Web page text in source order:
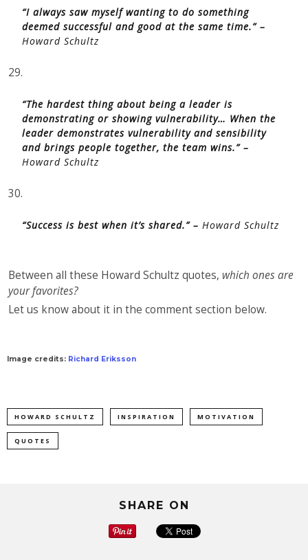
“I always saw myself wanting to do something
deemed successful and good at the same time.” –
Howard Schultz
29.
“The hardest thing about being a leader is
demonstrating or showing vulnerability… When the
leader demonstrates vulnerability and sensibility
and brings people together, the team wins.” –
Howard Schultz
30.
“Success is best when it’s shared.” – Howard Schultz
Between all these Howard Schultz quotes, which ones are
your favorites?
Let us know about it in the comment section below.
Image credits: Richard Eriksson
HOWARD SCHULTZ INSPIRATION MOTIVATION
QUOTES
SHARE ON